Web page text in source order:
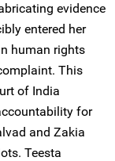
evidence
entered her
human rights
This
of India
for
and Zakia
Teesta